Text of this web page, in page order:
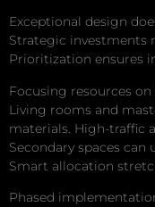
Exceptional design
Strategic investments
Prioritization ensures
Focusing resources
Living rooms and
materials. High-traffic
Secondary spaces
Smart allocation
Phased